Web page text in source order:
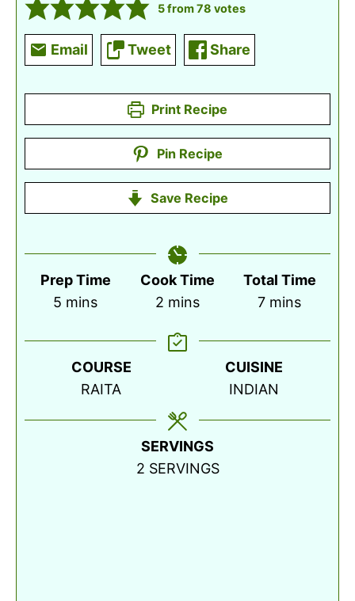
5from78 votes
Email Tweet Share
Print Recipe
Pin Recipe
Save Recipe
Prep Time
5 minutes
mins
Cook Time
2 minutes
mins
Total Time
7minutes
mins
COURSE
RAITA
CUISINE
INDIAN
SERVINGS
2 SERVINGS